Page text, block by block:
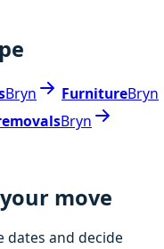
Bryn FurnitureBryn
Bryn
move
dates and decide